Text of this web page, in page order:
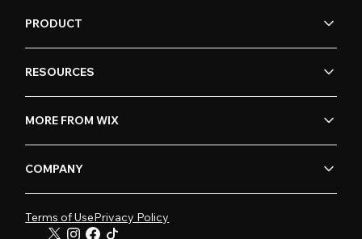
PRODUCT
RESOURCES
MORE FROM WIX
COMPANY
Terms of UsePrivacy Policy